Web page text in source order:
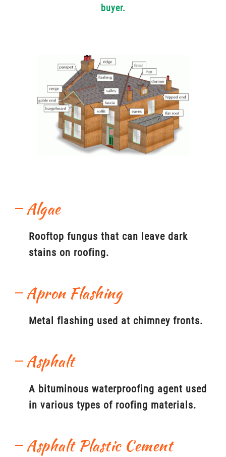
buyer.
Algae
Rooftop fungus that can leave dark
stains on roofing.
Apron Flashing
Metal flashing used at chimney fronts.
Asphalt
A bituminous waterproofing agent used
in various types of roofing materials.
Asphalt Plastic Cement